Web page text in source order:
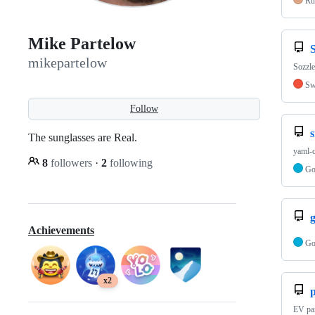
Mike Partelow
mikepartelow
Follow
The sunglasses are Real.
8 followers · 2 following
Achievements
x2
yaml-
Go
Go
EV